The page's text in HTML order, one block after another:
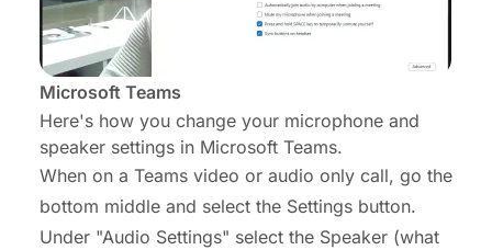
Microsoft Teams
Here's how you change your microphone and
speaker settings in Microsoft Teams.
When on a Teams video or audio only call, go the
bottom middle and select the Settings button.
Under "Audio Settings" select the Speaker (what